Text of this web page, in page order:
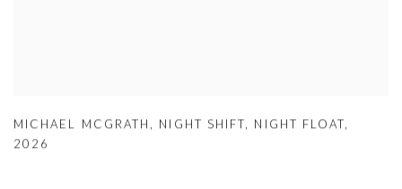
MICHAEL MCGRATH , NIGHT SHIFT, NIGHT FLOAT,
2026